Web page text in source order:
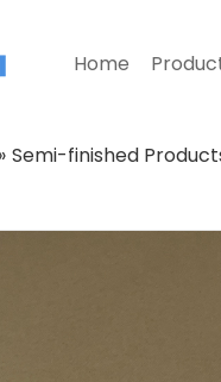
Home
» Semi-finished